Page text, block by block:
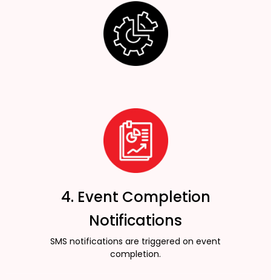
4. Event Completion
Notifications
SMS notifications are triggered on event
completion.